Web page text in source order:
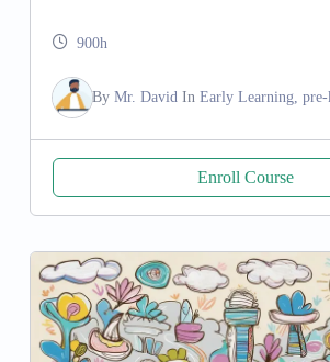
900h
By Mr. DavidIn Early Learning,
Enroll Course